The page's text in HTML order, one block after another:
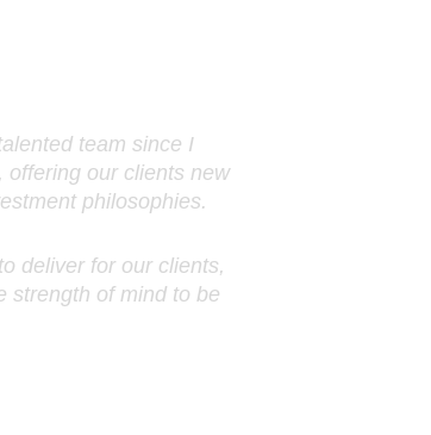
team since I
offering our clients new
philosophies.
deliver for our clients,
strength of mind to be